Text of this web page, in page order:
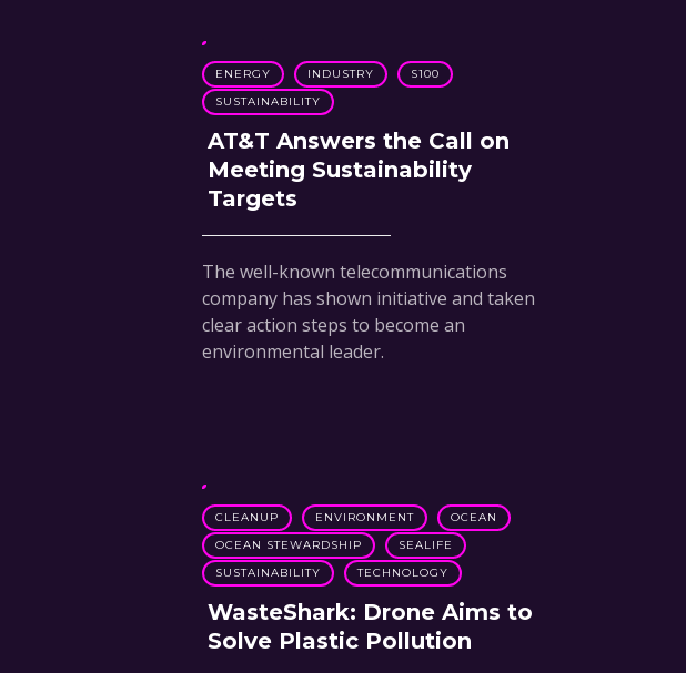
ENERGY INDUSTRY
S100
SUSTAINABILITY
AT&T Answers the Call on
Meeting Sustainability
Targets
The well-known telecommunications
company has shown initiative and taken
clear action steps to become an
environmental leader.
CLEANUP ENVIRONMENT
OCEAN
OCEAN STEWARDSHIP
SEALIFE
SUSTAINABILITY
TECHNOLOGY
WasteShark: Drone Aims to
Solve Plastic Pollution